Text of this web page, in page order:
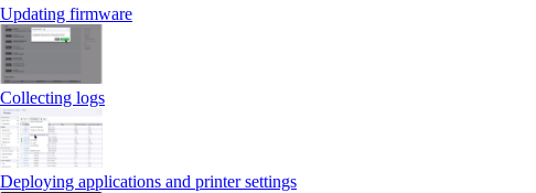
Updating firmware
Collecting logs
Deploying applications and printer settings